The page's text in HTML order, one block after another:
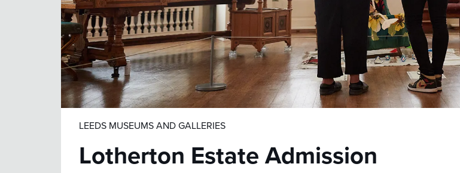
Lotherton Estate Admission
LEEDS MUSEUMS AND GALLERIES